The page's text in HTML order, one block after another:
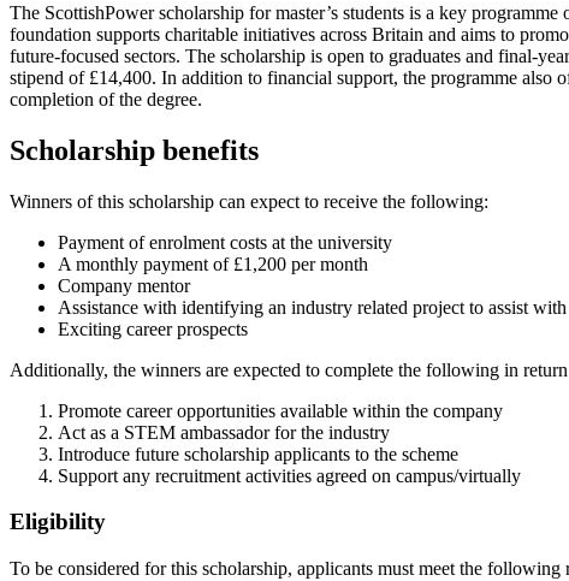
The ScottishPower scholarship for master’s students is a key
foundation supports charitable initiatives across Britain and aims to
future-focused sectors. The scholarship is open to graduates and final-
stipend of £14,400. In addition to financial support, the programme also
completion of the degree.
Scholarship benefits
Winners of this scholarship can expect to receive the following:
Payment of enrolment costs at the university
A monthly payment of £1,200 per month
Company mentor
Assistance with identifying an industry related project to assist
Exciting career prospects
Additionally, the winners are expected to complete the following in
Promote career opportunities available within the company
Act as a STEM ambassador for the industry
Introduce future scholarship applicants to the scheme
Support any recruitment activities agreed on campus/virtually
Eligibility
To be considered for this scholarship, applicants must meet the following